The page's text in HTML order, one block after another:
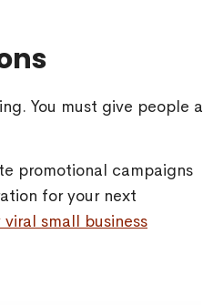
You must give people a
promotional campaigns
for your next
small business